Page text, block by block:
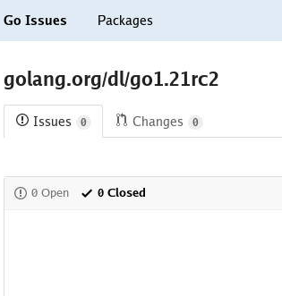
Go Issues Packages
golang.org/dl/go1.21rc2
Issues 0 Changes 0
0 Open 0 Closed